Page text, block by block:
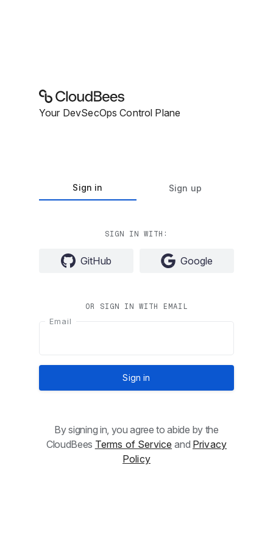
Your DevSecOps Control Plane
Sign in Sign up
SIGN IN WITH:
GitHub Google
OR SIGN IN WITH EMAIL
Email
Sign in
By signing in, you agree to abide by the
CloudBees Terms of Service and Privacy
Policy